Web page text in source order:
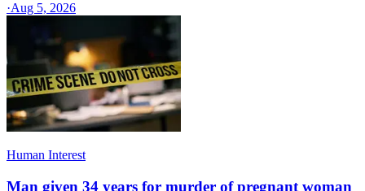
·Aug 5, 2026
Human Interest
Man given 34 years for murder of pregnant woman